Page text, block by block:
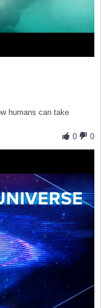
humans can take
0
0